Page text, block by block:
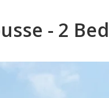
- 2